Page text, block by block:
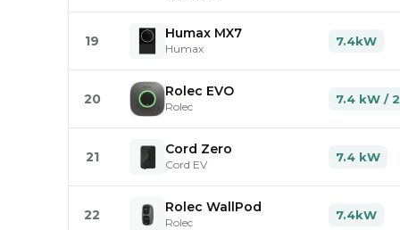
19 Humax MX7
Humax
7.4kW
20 Rolec EVO
Rolec
7.4 kW /
21 Cord Zero
Cord EV
7.4 kW
22 Rolec WallPod
Rolec
7.4kW